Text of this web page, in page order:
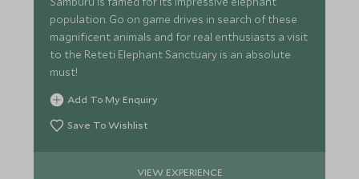
population. Go on game drives in search of these
magnificent animals and for real enthusiasts a visit
to the Reteti Elephant Sanctuary is an absolute
must!
Add To My Enquiry
Save To Wishlist
VIEW EXPERIENCE